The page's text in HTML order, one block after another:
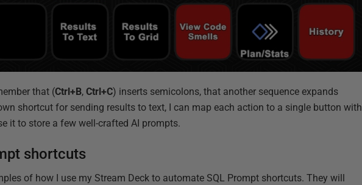
that (Ctrl+B,Ctrl+C) inserts semicolons, that another sequence expands
shortcut for sending results to text, I can map each action to a single button with
it to store a few well-crafted AI prompts.
shortcuts
of how I use my Stream Deck to automate SQL Prompt shortcuts. They will